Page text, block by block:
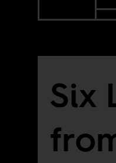
Six